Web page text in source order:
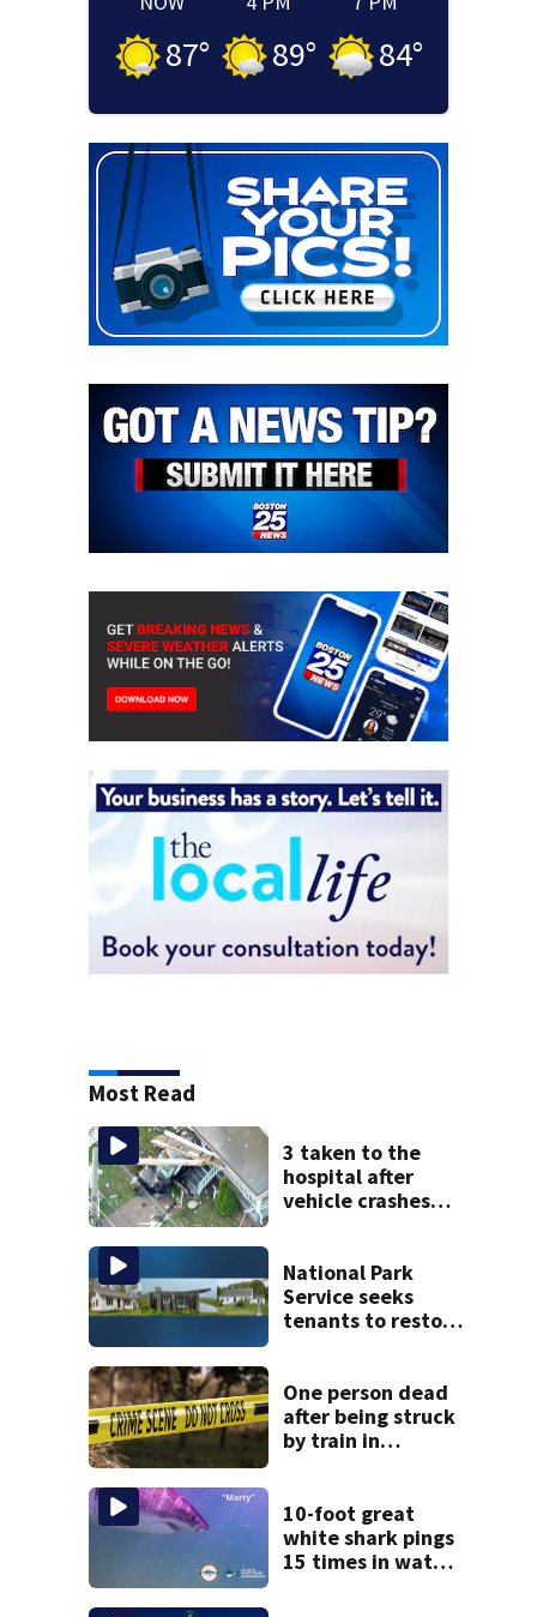
87° 89° 84°
Most Read
3 taken to the
hospital after
vehicle crashes
National Park
Service seeks
tenants to restore
One person dead
after being struck
by train in
10-foot great
white shark pings
15 times in water